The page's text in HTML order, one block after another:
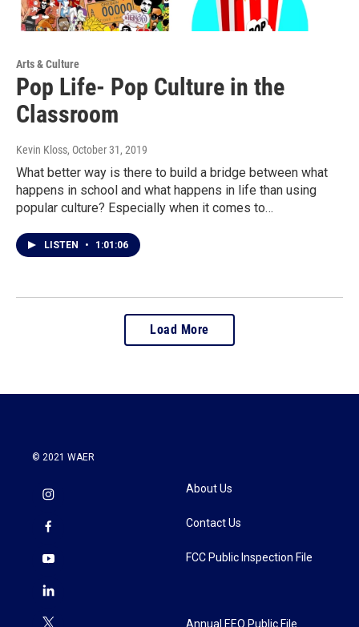
Arts & Culture
Pop Life- Pop Culture in the
Classroom
Kevin Kloss, October 31, 2019
What better way is there to build a bridge between what
happens in school and what happens in life than using
popular culture? Especially when it comes to…
LISTEN • 1:01:06
Load More
© 2021 WAER
About Us
Contact Us
FCC Public Inspection File
Annual EEO Public File